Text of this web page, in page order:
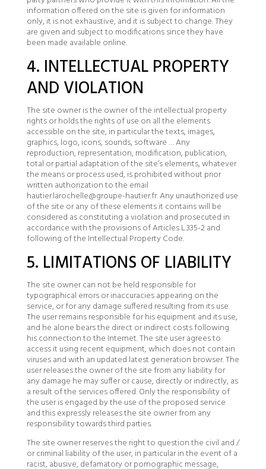
information offered on the site is given for information
only, it is not exhaustive, and it is subject to change. They
are given and subject to modifications since they have
been made available online.
4. INTELLECTUAL PROPERTY
AND VIOLATION
The site owner is the owner of the intellectual property
rights or holds the rights of use on all the elements
accessible on the site, in particular the texts, images,
graphics, logo, icons, sounds, software … Any
reproduction, representation, modification, publication,
total or partial adaptation of the site’s elements, whatever
the means or process used, is prohibited without prior
written authorization to the email
hautier.larochelle@groupe-hautier.fr. Any unauthorized use
of the site or any of these elements it contains will be
considered as constituting a violation and prosecuted in
accordance with the provisions of Articles L.335-2 and
following of the Intellectual Property Code.
5. LIMITATIONS OF LIABILITY
The site owner can not be held responsible for
typographical errors or inaccuracies appearing on the
service, or for any damage suffered resulting from its use.
The user remains responsible for his equipment and its use,
and he alone bears the direct or indirect costs following
his connection to the Internet. The site user agrees to
access it using recent equipment, which does not contain
viruses and with an updated latest generation browser. The
user releases the owner of the site from any liability for
any damage he may suffer or cause, directly or indirectly, as
a result of the services offered. Only the responsibility of
the user is engaged by the use of the proposed service
and this expressly releases the site owner from any
responsibility towards third parties.
The site owner reserves the right to question the civil and /
or criminal liability of the user, in particular in the event of a
racist, abusive, defamatory or pornographic message,